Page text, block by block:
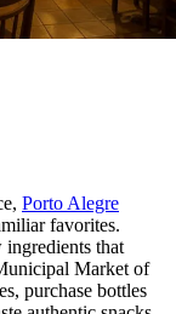
Porto Alegre
favorites.
that
Market of
purchase bottles